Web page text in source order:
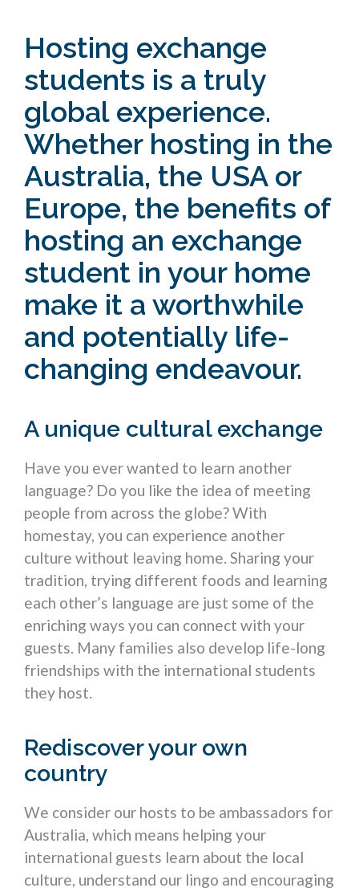
Hosting exchange
students is a truly
global experience.
Whether hosting in the
Australia, the USA or
Europe, the benefits of
hosting an exchange
student in your home
make it a worthwhile
and potentially life-
changing endeavour.
A unique cultural exchange
Have you ever wanted to learn another
language? Do you like the idea of meeting
people from across the globe? With
homestay, you can experience another
culture without leaving home. Sharing your
tradition, trying different foods and learning
each other’s language are just some of the
enriching ways you can connect with your
guests. Many families also develop life-long
friendships with the international students
they host.
Rediscover your own
country
We consider our hosts to be ambassadors for
Australia, which means helping your
international guests learn about the local
culture, understand our lingo and encouraging